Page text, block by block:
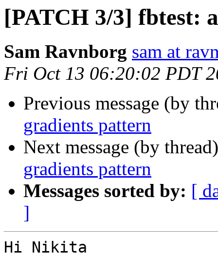
[PATCH 3/3] fbtest:
Sam Ravnborg sam at
Fri Oct 13 06:20:02 PDT
Previous message (by
gradients pattern
Next message (by
gradients pattern
Messages sorted by: [
]
Hi Nikita